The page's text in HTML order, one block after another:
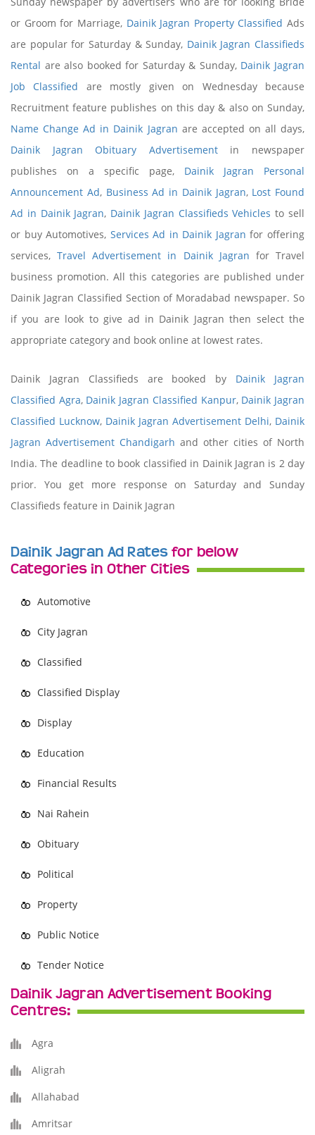
or Groom for Marriage, Dainik Jagran Property Classified Ads
are popular for Saturday & Sunday, Dainik Jagran Classifieds
Rental are also booked for Saturday & Sunday, Dainik Jagran
Job Classified are mostly given on Wednesday because
Recruitment feature publishes on this day & also on Sunday,
Name Change Ad in Dainik Jagran are accepted on all days,
Dainik Jagran Obituary Advertisementin newspaper
publishes on a specific page, Dainik Jagran Personal
Announcement Ad, Business Ad in Dainik Jagran, Lost Found
Ad in Dainik Jagran, Dainik Jagran Classifieds Vehicles to sell
or buy Automotives, Services Ad in Dainik Jagran for offering
services,Travel Advertisement in Dainik Jagran for Travel
business promotion. All this categories are published under
Dainik Jagran Classified Section of Moradabad newspaper. So
if you are look to give ad in Dainik Jagran then select the
appropriate category and book online at lowest rates.
Dainik Jagran Classifieds are booked by Dainik Jagran
Classified Agra, Dainik Jagran Classified Kanpur, Dainik Jagran
Classified Lucknow, Dainik Jagran Advertisement Delhi, Dainik
Jagran Advertisement Chandigarh and other cities of North
India. The deadline to book classified in Dainik Jagran is 2 day
prior. You get more response on Saturday and Sunday
Classifieds feature in Dainik Jagran
Dainik Jagran Ad Rates for below
Categories in Other Cities
Automotive
City Jagran
Classified
Classified Display
Display
Education
Financial Results
Nai Rahein
Obituary
Political
Property
Public Notice
Tender Notice
Dainik Jagran Advertisement Booking
Centres:
Agra
Aligrah
Allahabad
Amritsar